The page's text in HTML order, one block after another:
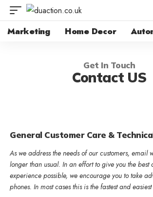
Marketing Home Decor
Get In Touch
Contact US
General Customer Care &
As we address the needs of our customers, email
longer than usual. In an effort to give you the best
experience possible, we encourage you to take
phones. In most cases this is the fastest and